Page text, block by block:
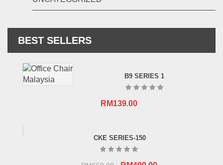
BEST SELLERS
B9 SERIES 1
RM139.00
CKE SERIES-150